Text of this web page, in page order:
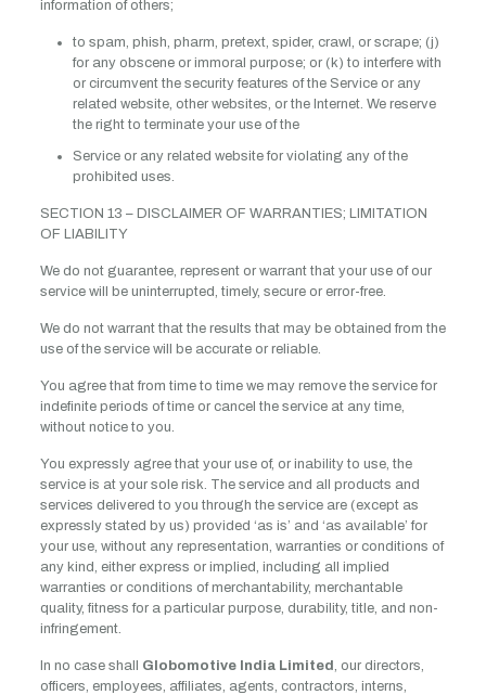
information of others;
to spam, phish, pharm, pretext, spider, crawl, or scrape; (j)
for any obscene or immoral purpose; or (k) to interfere with
or circumvent the security features of the Service or any
related website, other websites, or the Internet. We reserve
the right to terminate your use of the
Service or any related website for violating any of the
prohibited uses.
SECTION 13 – DISCLAIMER OF WARRANTIES; LIMITATION
OF LIABILITY
We do not guarantee, represent or warrant that your use of our
service will be uninterrupted, timely, secure or error-free.
We do not warrant that the results that may be obtained from the
use of the service will be accurate or reliable.
You agree that from time to time we may remove the service for
indefinite periods of time or cancel the service at any time,
without notice to you.
You expressly agree that your use of, or inability to use, the
service is at your sole risk. The service and all products and
services delivered to you through the service are (except as
expressly stated by us) provided ‘as is’ and ‘as available’ for
your use, without any representation, warranties or conditions of
any kind, either express or implied, including all implied
warranties or conditions of merchantability, merchantable
quality, fitness for a particular purpose, durability, title, and non-
infringement.
In no case shall Globomotive India Limited, our directors,
officers, employees, affiliates, agents, contractors, interns,